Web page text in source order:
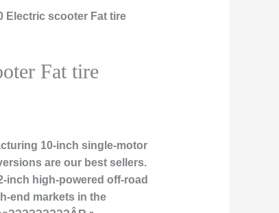
Electric scooter Fat tire
Fat tire
10-inch single-motor
are our best sellers.
inch high-powered off-road
end markets in the